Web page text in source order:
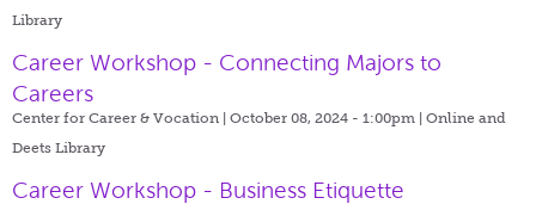
Library
Career Workshop - Connecting Majors to
Careers
Center for Career & Vocation | October 08, 2024 - 1:00pm | Online and
Deets Library
Career Workshop - Business Etiquette